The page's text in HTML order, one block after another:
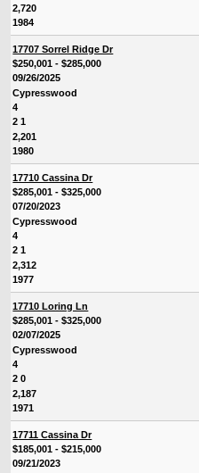
2,720
1984
17707 Sorrel Ridge Dr
$250,001 - $285,000
09/26/2025
Cypresswood
4
2 1
2,201
1980
17710 Cassina Dr
$285,001 - $325,000
07/20/2023
Cypresswood
4
2 1
2,312
1977
17710 Loring Ln
$285,001 - $325,000
02/07/2025
Cypresswood
4
2 0
2,187
1971
17711 Cassina Dr
$185,001 - $215,000
09/21/2023